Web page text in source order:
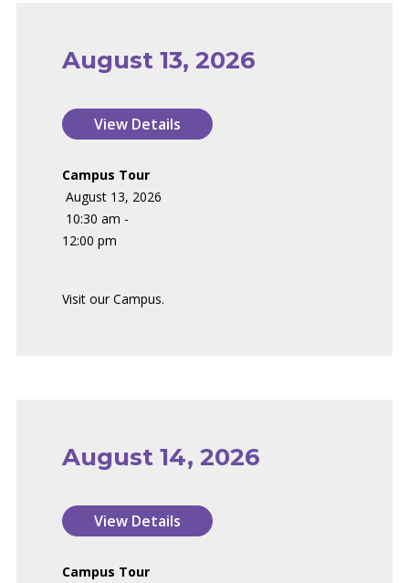
August 13, 2026
Campus Tour
August 13, 2026
10:30 am -
12:00 pm
Visit our Campus.
August 14, 2026
Campus Tour